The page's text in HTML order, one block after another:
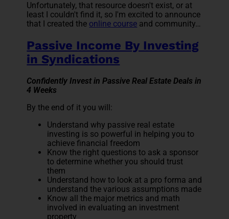
Unfortunately, that resource doesn't exist, or at
least I couldn't find it, so I'm excited to announce
that I created the online course and community…
Passive Income By Investing
in Syndications
Confidently Invest in Passive Real Estate Deals in
4 Weeks
By the end of it you will:
Understand why passive real estate
investing is so powerful in helping you to
achieve financial freedom
Know the right questions to ask a sponsor
to determine whether you should trust
them
Understand how to look at a pro forma and
understand the various assumptions made
Know all the major metrics and math
involved in evaluating an investment
property